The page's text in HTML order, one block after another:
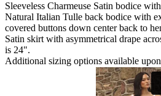
Sleeveless Charmeuse Satin bodice
Natural Italian Tulle back bodice with
covered buttons down center back to
Satin skirt with asymmetrical drape
is 24".
Additional sizing options available